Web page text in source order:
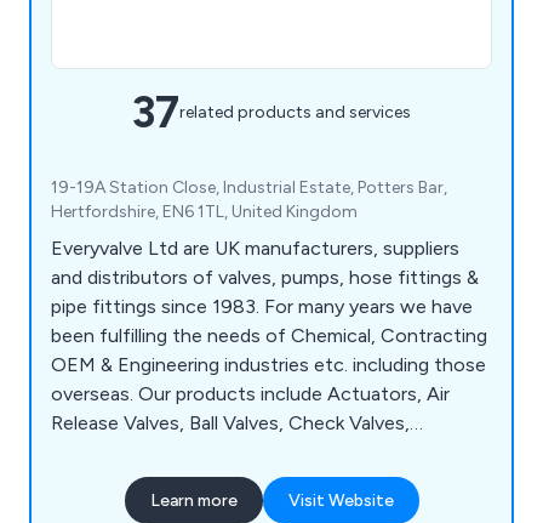
37related products and services
19-19A Station Close, Industrial Estate, Potters Bar,
Hertfordshire, EN6 1TL, United Kingdom
Everyvalve Ltd are UK manufacturers, suppliers
and distributors of valves, pumps, hose fittings &
pipe fittings since 1983. For many years we have
been fulfilling the needs of Chemical, Contracting
OEM & Engineering industries etc. including those
overseas. Our products include Actuators, Air
Release Valves, Ball Valves, Check Valves,
Valves, Expansion Joints, Flow Indicators &
Meters, Solenoid Vales, Stop Cocks & much more.
Learn more Visit Website